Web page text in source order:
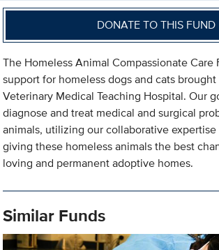
DONATE TO THIS FUND
The Homeless Animal Compassionate Care
support for homeless dogs and cats
Veterinary Medical Teaching Hospital. Our
diagnose and treat medical and surgical
animals, utilizing our collaborative expertise
giving these homeless animals the best
loving and permanent adoptive homes.
Similar Funds